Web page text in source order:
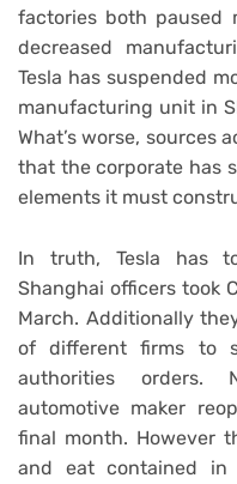
factories both paused
decreased
Tesla has suspended
manufacturing unit in
What’s worse, sources
that the corporate has
elements it must
In truth, Tesla has
Shanghai officers took
March. Additionally
of different firms to
authorities orders.
automotive maker
final month. However
and eat contained